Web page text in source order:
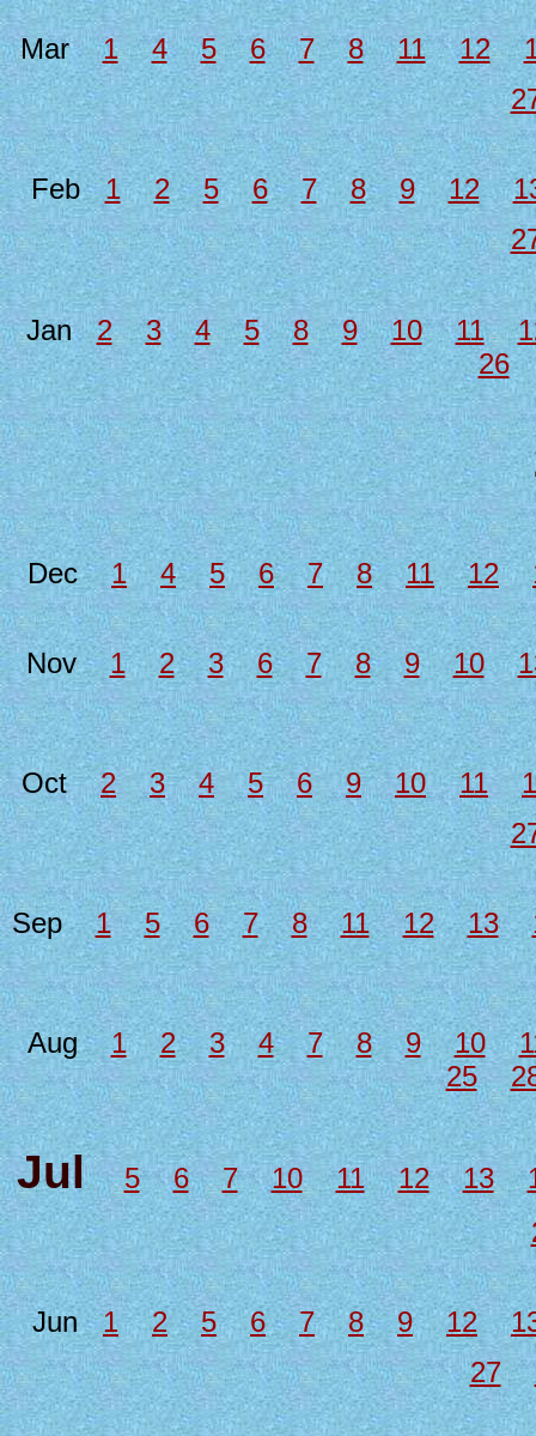
Mar1 4 5 6 7 8 11 12
Feb1 2 5 6 7 8 9 12
Jan2 3 4 5 8 9 10 11
26
Dec1 4 5 6 7 8 11 12
Nov 1 2 3 6 7 8 9 10
Oct2 3 4 5 6 9 10 11
Sep1 5 6 7 8 11 12 13
Aug 1 2 3 4 7 8 9 10
25
Jul5 6 7 10 11 12 13
Jun1 2 5 6 7 8 9 12
27